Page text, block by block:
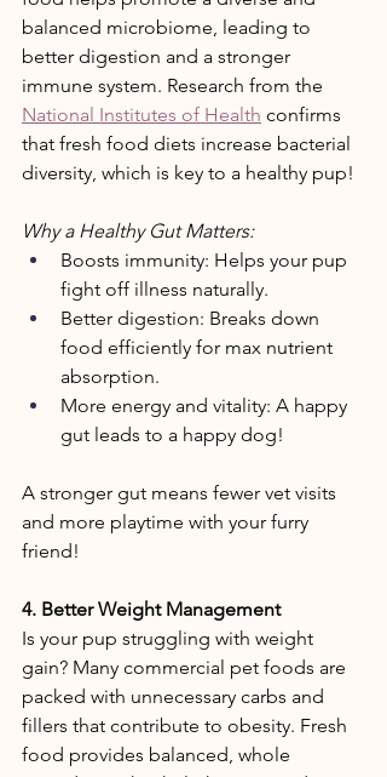
balanced microbiome, leading to
better digestion and a stronger
immune system. Research from the
National Institutes of Health confirms
that fresh food diets increase bacterial
diversity, which is key to a healthy pup!
Why a Healthy Gut Matters:
Boosts immunity: Helps your pup
fight off illness naturally.
Better digestion: Breaks down
food efficiently for max nutrient
absorption.
More energy and vitality: A happy
gut leads to a happy dog!
A stronger gut means fewer vet visits
and more playtime with your furry
friend!
4. Better Weight Management
Is your pup struggling with weight
gain? Many commercial pet foods are
packed with unnecessary carbs and
fillers that contribute to obesity. Fresh
food provides balanced, whole